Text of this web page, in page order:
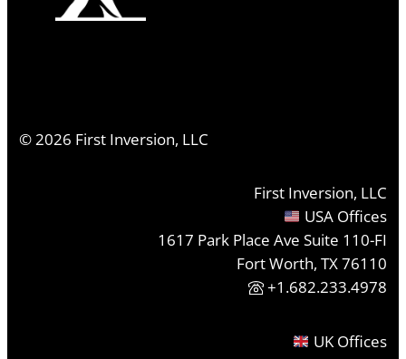
©2026 First Inversion, LLC
First Inversion, LLC
USA Offices
1617 Park Place Ave Suite 110-FI
Fort Worth, TX 76110
+1.682.233.4978
UK Offices